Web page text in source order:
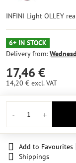
INFINI Light OLLEY
6+ IN STOCK
Delivery from:
17,46 €
14,20 € excl. VAT
Add to Favourites
Shippings